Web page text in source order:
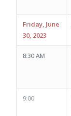
Friday, June
30, 2023
8:30 AM
9:00